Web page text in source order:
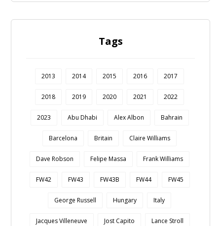
Tags
2013 2014 2015 2016 2017
2018 2019 2020 2021 2022
2023 Abu Dhabi Alex Albon Bahrain
Barcelona Britain Claire Williams
Dave Robson Felipe Massa Frank Williams
FW42 FW43 FW43B FW44 FW45
George Russell Hungary Italy
Jacques Villeneuve Jost Capito Lance Stroll